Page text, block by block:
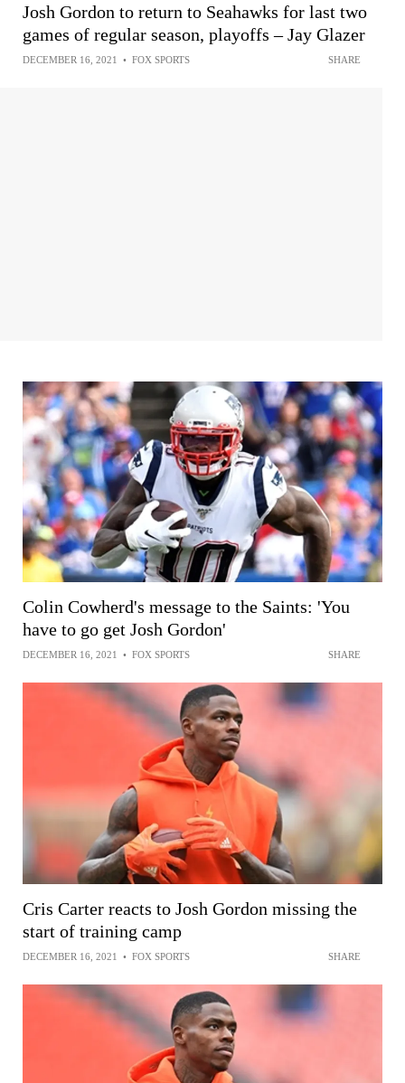
Josh Gordon to return to Seahawks for last two
games of regular season, playoffs – Jay Glazer
DECEMBER 16, 2021 • FOX SPORTS SHARE
Colin Cowherd's message to the Saints: 'You
have to go get Josh Gordon'
DECEMBER 16, 2021 • FOX SPORTS SHARE
Cris Carter reacts to Josh Gordon missing the
start of training camp
DECEMBER 16, 2021 • FOX SPORTS SHARE